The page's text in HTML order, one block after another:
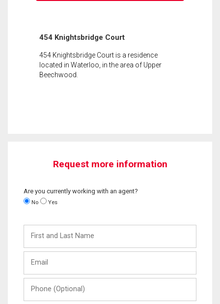
454 Knightsbridge Court
454 Knightsbridge Court is a residence
located in Waterloo, in the area of Upper
Beechwood.
Request more information
Are you currently working with an agent?
No Yes
and
Last
(Optional)